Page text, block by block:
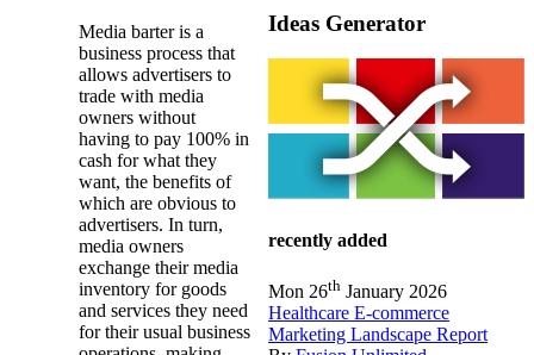
Media barter is a
business process that
allows advertisers to
trade with media
owners without
having to pay 100% in
cash for what they
want, the benefits of
which are obvious to
advertisers. In turn,
media owners
exchange their media
inventory for goods
and services they need
for their usual business
Ideas Generator
recently added
Mon 26th January 2026
Healthcare E-commerce
Marketing Landscape Report